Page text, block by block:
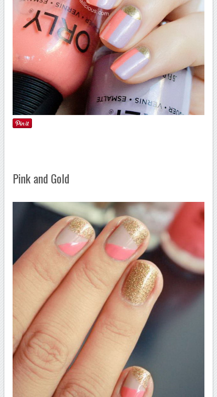
Pink and Gold